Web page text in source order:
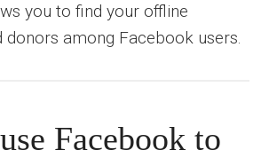
you to find your offline
donors among Facebook users.
Facebook to